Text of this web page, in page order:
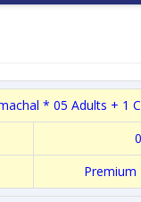
* 05 Adults + 1
Premium